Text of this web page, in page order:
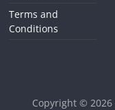
Terms and
Conditions
Copyright © 2026